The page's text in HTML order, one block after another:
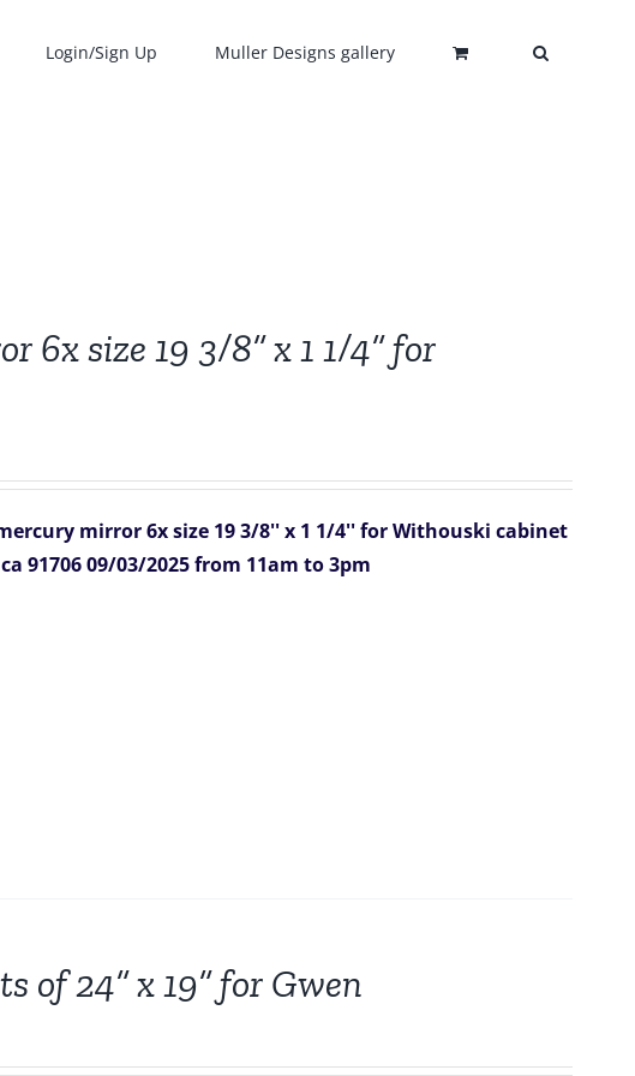
Login/Sign Up Muller Designs gallery
6x size 19 3/8” x 1 1/4” for
mirror 6x size 19 3/8'' x 1 1/4'' for Withouski cabinet
9170609/03/2025 from 11am to 3pm
of 24” x 19” for Gwen